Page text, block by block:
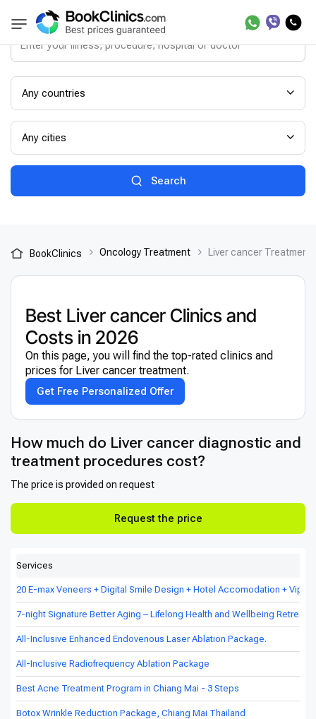
Any countries
Any cities
Search
BookClinics Oncology Treatment Liver cancer Treatment
Best Liver cancer Clinics and
Costs in 2026
On this page, you will find the top-rated clinics and
prices for Liver cancer treatment.
Get Free Personalized Offer
How much do Liver cancer diagnostic and
treatment procedures cost?
The price is provided on request
Request the price
Services
20 E-max Veneers + Digital Smile Design + Hotel Accomodation + Vip
7-night Signature Better Aging – Lifelong Health and Wellbeing Retreat
All-Inclusive Enhanced Endovenous Laser Ablation Package.
All-Inclusive Radiofrequency Ablation Package
Best Acne Treatment Program in Chiang Mai - 3 Steps
Botox Wrinkle Reduction Package, Chiang Mai Thailand